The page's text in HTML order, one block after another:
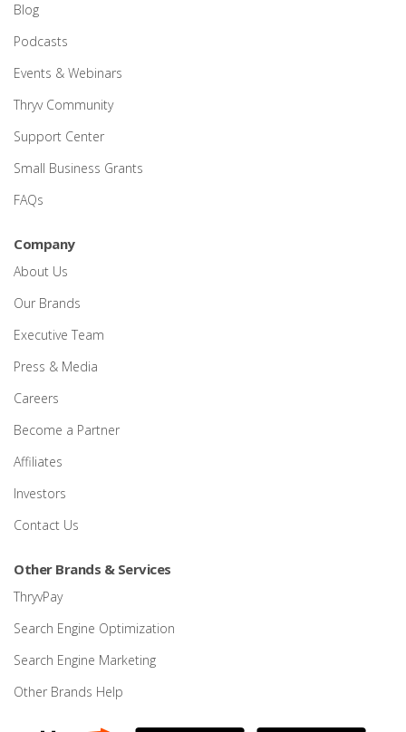
Blog
Podcasts
Events & Webinars
Thryv Community
Support Center
Small Business Grants
FAQs
Company
About Us
Our Brands
Executive Team
Press & Media
Careers
Become a Partner
Affiliates
Investors
Contact Us
Other Brands & Services
ThryvPay
Search Engine Optimization
Search Engine Marketing
Other Brands Help